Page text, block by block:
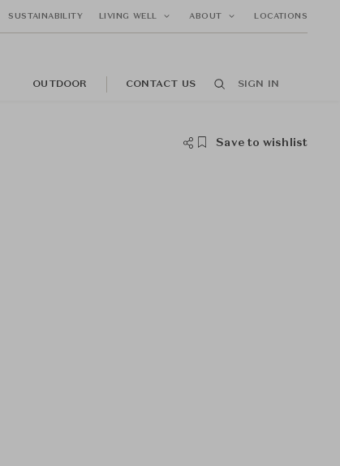
SUSTAINABILITY LIVING WELL ABOUT LOCATIONS
OUTDOOR CONTACT US SIGN IN
Save to wishlist